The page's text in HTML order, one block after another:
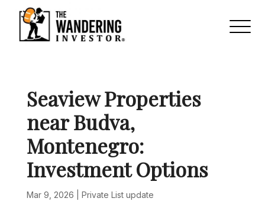
Seaview Properties
near Budva,
Montenegro:
Investment Options
Mar 9, 2026 Private List update